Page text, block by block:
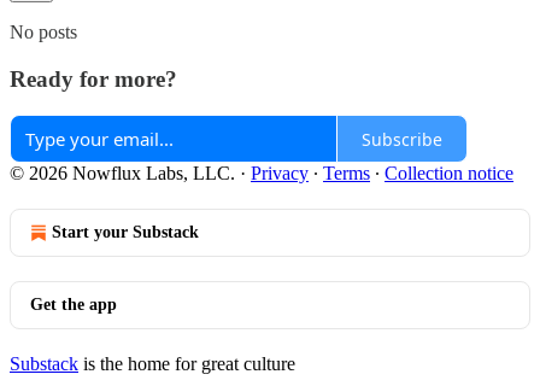
No posts
Ready for more?
Subscribe
© 2026 Nowflux Labs, LLC. · Privacy ∙ Terms ∙ Collection notice
Start your Substack
Get the app
Substack is the home for great culture